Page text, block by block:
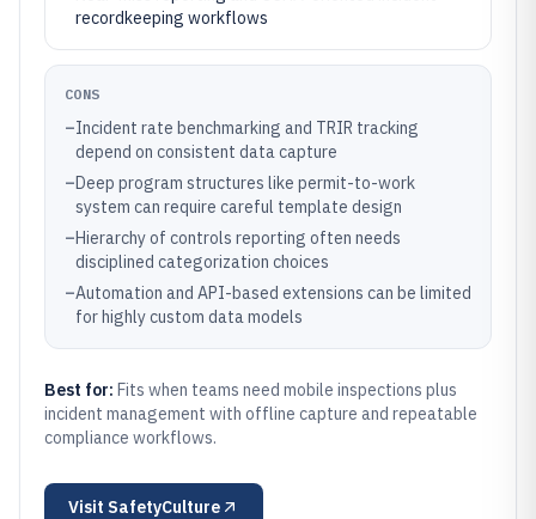
recordkeeping workflows
CONS
–Incident rate benchmarking and TRIR tracking
depend on consistent data capture
–Deep program structures like permit-to-work
system can require careful template design
–Hierarchy of controls reporting often needs
disciplined categorization choices
–Automation and API-based extensions can be limited
for highly custom data models
Best for: Fits when teams need mobile inspections plus
incident management with offline capture and repeatable
compliance workflows.
Visit SafetyCulture